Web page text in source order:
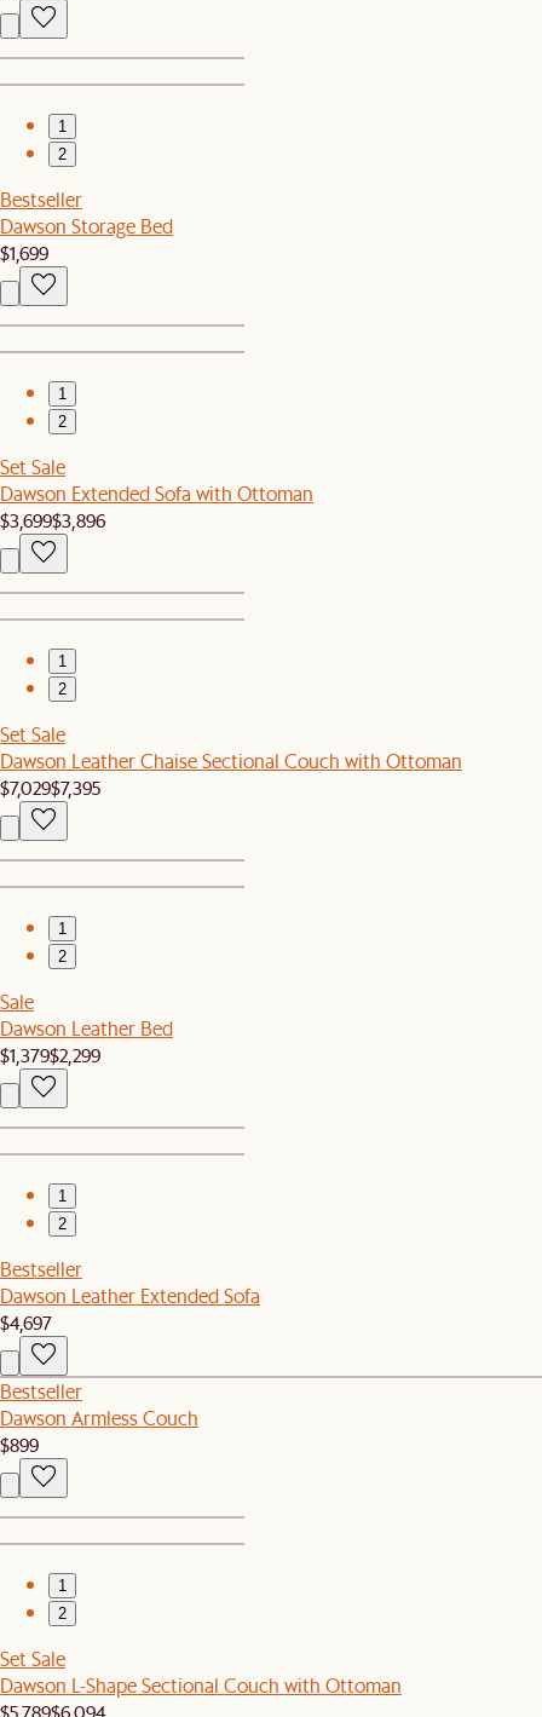
1
2
Bestseller
Dawson Storage Bed
$1,699
1
2
Set Sale
Dawson Extended Sofa with Ottoman
$3,699$3,896
1
2
Set Sale
Dawson Leather Chaise Sectional Couch with Ottoman
$7,029$7,395
1
2
Sale
Dawson Leather Bed
$1,379$2,299
1
2
Bestseller
Dawson Leather Extended Sofa
$4,697
Bestseller
Dawson Armless Couch
$899
1
2
Set Sale
Dawson L-Shape Sectional Couch with Ottoman